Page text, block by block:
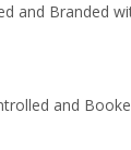
and Branded
and